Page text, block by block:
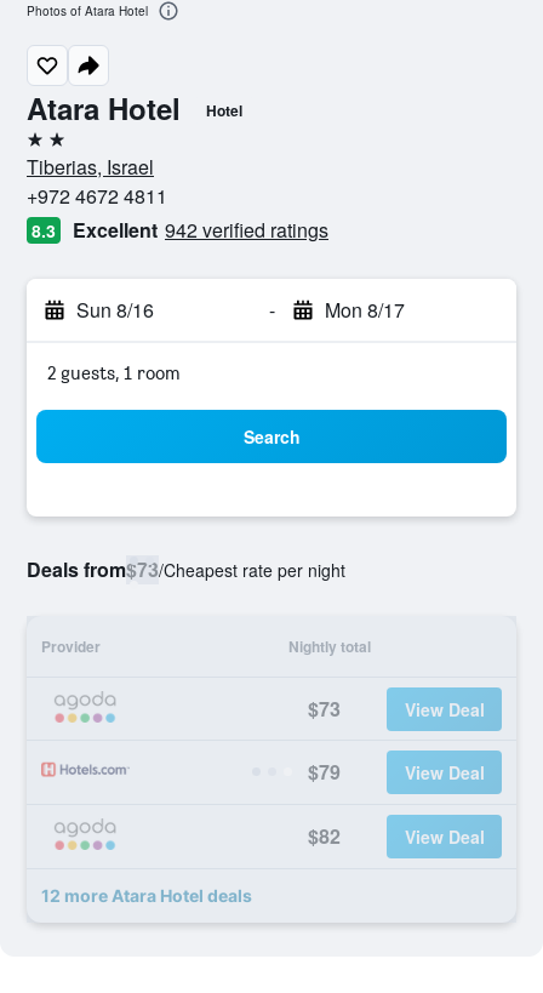
Atara Hotel Hotel
2 stars
Tiberias, Israel
+972 4672 4811
8.3 Excellent 942 verified ratings
Sun 8/16 - Mon 8/17
2 guests, 1 room
Search
Deals from$73/Cheapest rate per night
Provider Nightly total
$73 View Deal
$79 View Deal
$82 View Deal
12 more Atara Hotel deals
Photos of Atara Hotel